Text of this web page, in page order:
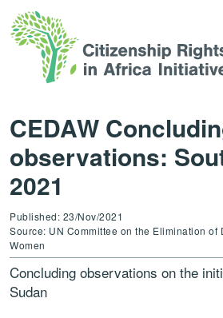
CEDAW
observations:
2021
Published: 23/Nov/2021
Source: UN Committee on the Elimination of
Women
Concluding observations on the
Sudan